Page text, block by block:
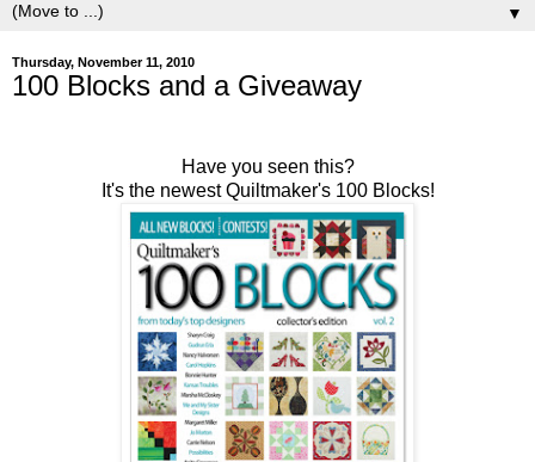
▼
Thursday, November 11, 2010
100 Blocks and a Giveaway
Have you seen this?
It's the newest Quiltmaker's 100 Blocks!